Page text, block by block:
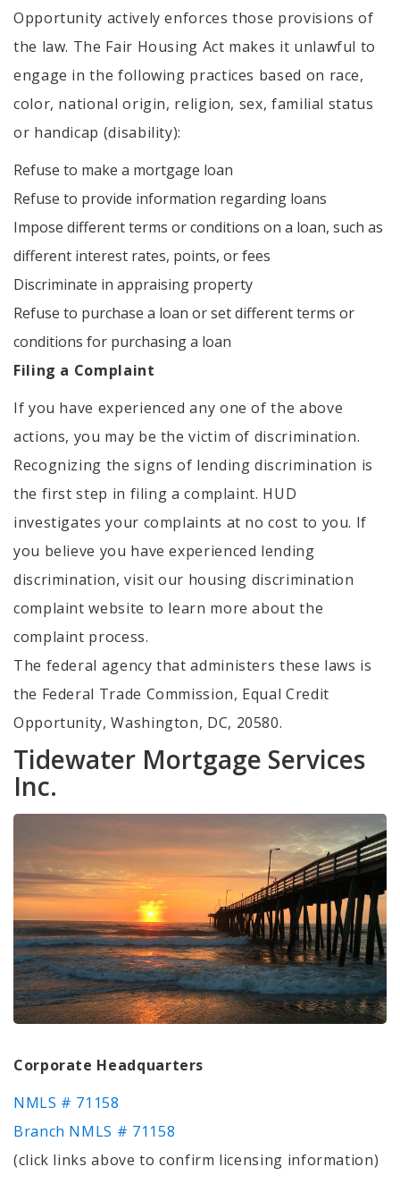
Opportunity actively enforces those provisions of
the law. The Fair Housing Act makes it unlawful to
engage in the following practices based on race,
color, national origin, religion, sex, familial status
or handicap (disability):
Refuse to make a mortgage loan
Refuse to provide information regarding loans
Impose different terms or conditions on a loan, such as
different interest rates, points, or fees
Discriminate in appraising property
Refuse to purchase a loan or set different terms or
conditions for purchasing a loan
Filing a Complaint
If you have experienced any one of the above
actions, you may be the victim of discrimination.
Recognizing the signs of lending discrimination is
the first step in filing a complaint. HUD
investigates your complaints at no cost to you. If
you believe you have experienced lending
discrimination, visit our housing discrimination
complaint website to learn more about the
complaint process.
The federal agency that administers these laws is
the Federal Trade Commission, Equal Credit
Opportunity, Washington, DC, 20580.
Tidewater Mortgage Services
Inc.
Corporate Headquarters
NMLS # 71158
Branch NMLS # 71158
(click links above to confirm licensing information)